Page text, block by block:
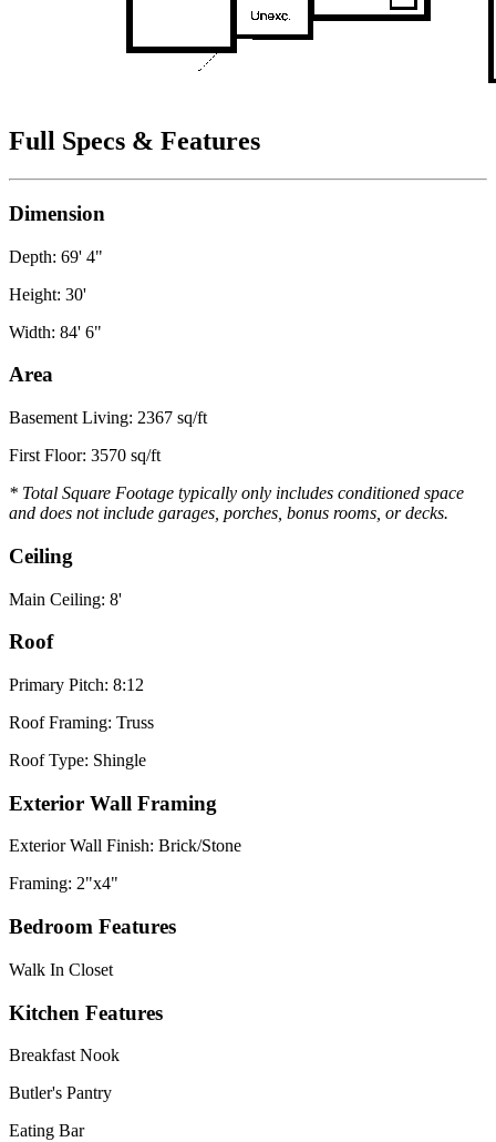
Full Specs & Features
Dimension
Depth: 69' 4"
Height: 30'
Width: 84' 6"
Area
Basement Living: 2367 sq/ft
First Floor: 3570 sq/ft
* Total Square Footage typically only includes conditioned space
and does not include garages, porches, bonus rooms, or decks.
Ceiling
Main Ceiling: 8'
Roof
Primary Pitch: 8:12
Roof Framing: Truss
Roof Type: Shingle
Exterior Wall Framing
Exterior Wall Finish: Brick/Stone
Framing: 2"x4"
Bedroom Features
Walk In Closet
Kitchen Features
Breakfast Nook
Butler's Pantry
Eating Bar